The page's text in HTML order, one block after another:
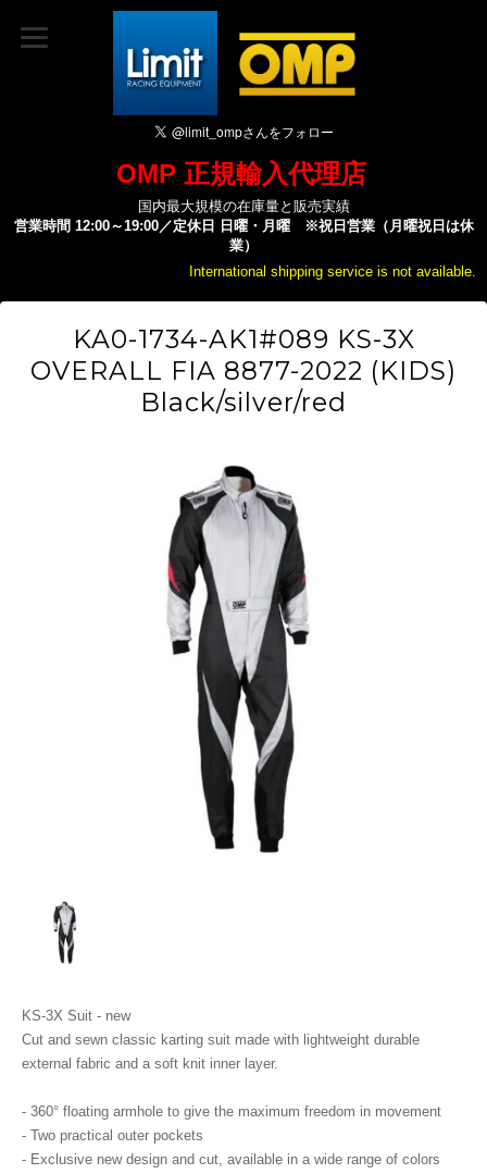
OMP 正規輸入代理店
国内最大規模の在庫量と販売実績
営業時間 12:00～19:00／定休日 日曜・月曜 ※祝日営業（月曜祝日は休
業）
International shipping service is not available.
KA0-1734-AK1#089 KS-3X
OVERALL FIA 8877-2022 (KIDS)
Black/silver/red
KS-3X Suit - new
Cut and sewn classic karting suit made with lightweight durable
external fabric and a soft knit inner layer.
- 360° floating armhole to give the maximum freedom in movement
- Two practical outer pockets
- Exclusive new design and cut, available in a wide range of colors